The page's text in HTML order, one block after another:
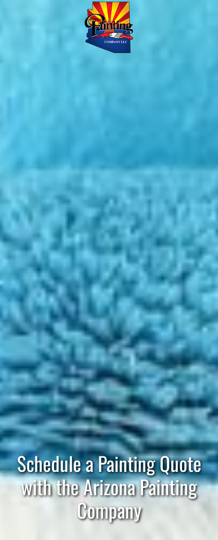
Schedule a Painting Quote
with the Arizona Painting
Company